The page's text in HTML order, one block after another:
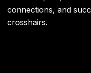
connections, and
crosshairs.